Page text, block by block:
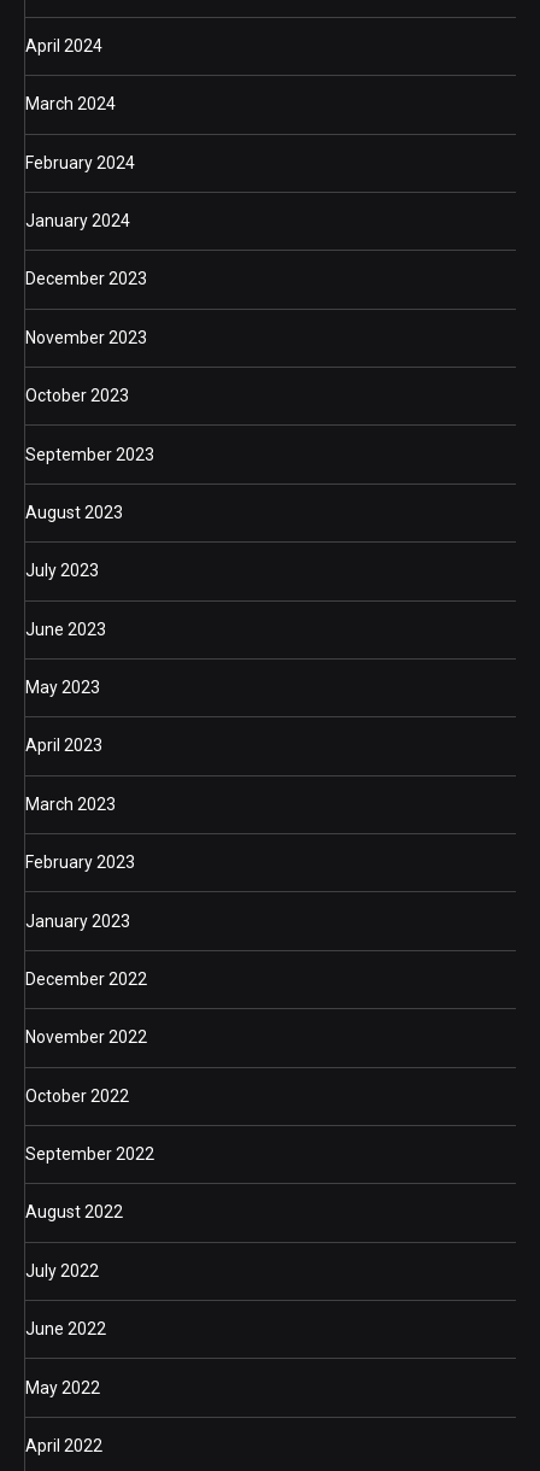
April 2024
March 2024
February 2024
January 2024
December 2023
November 2023
October 2023
September 2023
August 2023
July 2023
June 2023
May 2023
April 2023
March 2023
February 2023
January 2023
December 2022
November 2022
October 2022
September 2022
August 2022
July 2022
June 2022
May 2022
April 2022